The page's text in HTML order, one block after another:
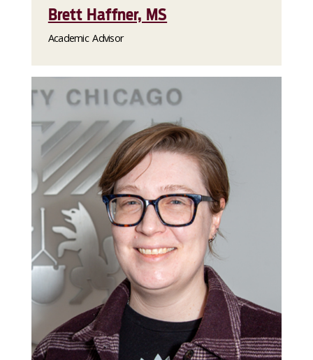
Brett Haffner, MS
Academic Advisor